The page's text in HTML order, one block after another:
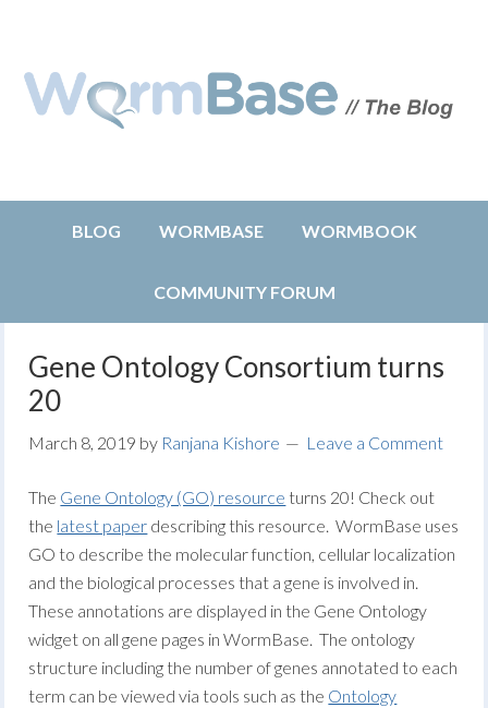
BLOG WORMBASE WORMBOOK
COMMUNITY FORUM
Gene Ontology Consortium turns
20
March 8, 2019 by Ranjana Kishore Leave a Comment
The Gene Ontology (GO) resource turns 20! Check out
the latest paper describing this resource. WormBase uses
GO to describe the molecular function, cellular localization
and the biological processes that a gene is involved in.
These annotations are displayed in the Gene Ontology
widget on all gene pages in WormBase. The ontology
structure including the number of genes annotated to each
term can be viewed via tools such as the Ontology